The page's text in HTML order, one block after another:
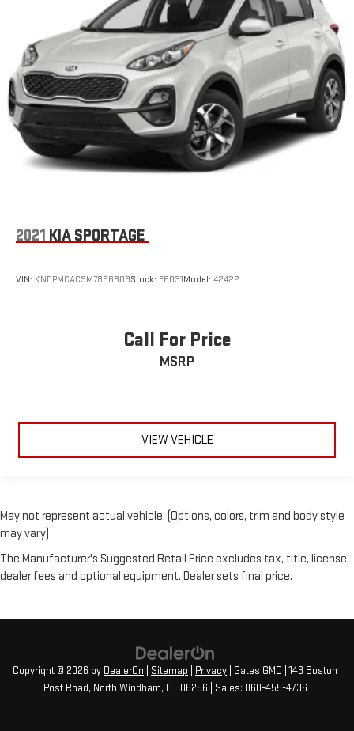
2021 KIA SPORTAGE
VIN: KNDPMCAC9M7896809Stock: E6031Model: 42422
Call For Price
MSRP
VIEW VEHICLE
May not represent actual vehicle. (Options, colors, trim and body style
may vary)
The Manufacturer's Suggested Retail Price excludes tax, title, license,
dealer fees and optional equipment. Dealer sets final price.
Copyright © 2026 by DealerOn Sitemap Privacy | Gates GMC 143 Boston
Post Road, North Windham, CT06256 | Sales: 860-455-4736